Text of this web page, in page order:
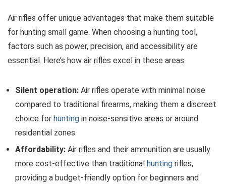
Air rifles offer unique advantages that make them suitable
for hunting small game. When choosing a hunting tool,
factors such as power, precision, and accessibility are
essential. Here’s how air rifles excel in these areas:
Silent operation: Air rifles operate with minimal noise
compared to traditional firearms, making them a discreet
choice for hunting in noise-sensitive areas or around
residential zones.
Affordability: Air rifles and their ammunition are usually
more cost-effective than traditional hunting rifles,
providing a budget-friendly option for beginners and